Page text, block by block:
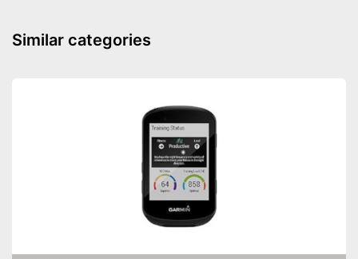
Similar categories